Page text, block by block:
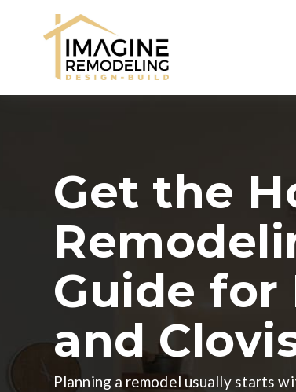
Get the
Guide for
and
Planning a remodel usually starts